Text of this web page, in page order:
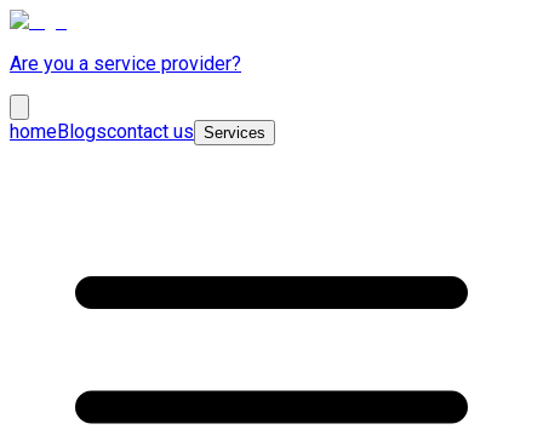
Are you a service provider?
homeBlogscontact us Services